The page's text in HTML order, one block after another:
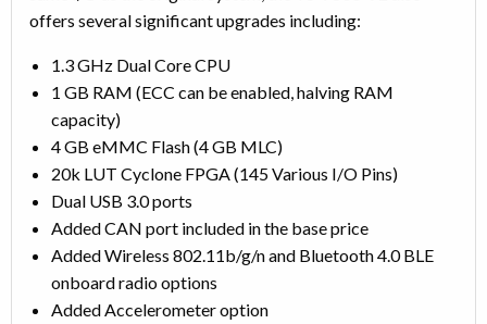
offers several significant upgrades including:
1.3 GHz Dual Core CPU
1 GB RAM (ECC can be enabled, halving RAM
capacity)
4 GB eMMC Flash (4 GB MLC)
20k LUT Cyclone FPGA (145 Various I/O Pins)
Dual USB 3.0 ports
Added CAN port included in the base price
Added Wireless 802.11b/g/n and Bluetooth 4.0 BLE
onboard radio options
Added Accelerometer option